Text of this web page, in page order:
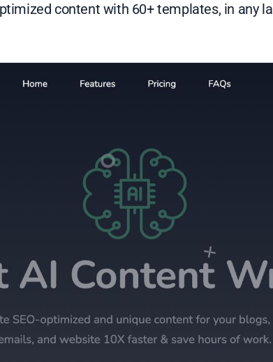
content with 60+ templates, in any